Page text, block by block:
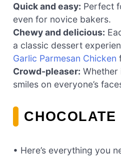
Quick and easy: Perfect
even for novice bakers.
Chewy and delicious:
a classic dessert
Garlic Parmesan Chicken
Crowd-pleaser: Whether
smiles on everyone’s
• Here’s everything you